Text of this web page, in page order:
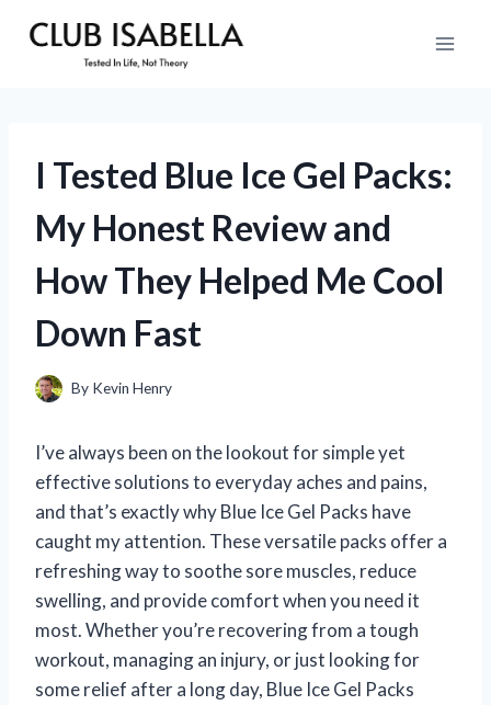
I Tested Blue Ice Gel Packs:
My Honest Review and
How They Helped Me Cool
Down Fast
By Kevin Henry
I’ve always been on the lookout for simple yet
effective solutions to everyday aches and pains,
and that’s exactly why Blue Ice Gel Packs have
caught my attention. These versatile packs offer a
refreshing way to soothe sore muscles, reduce
swelling, and provide comfort when you need it
most. Whether you’re recovering from a tough
workout, managing an injury, or just looking for
some relief after a long day, Blue Ice Gel Packs